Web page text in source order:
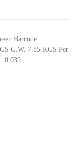
Barcode :
G.W. 7.85 KGS Per
0.039